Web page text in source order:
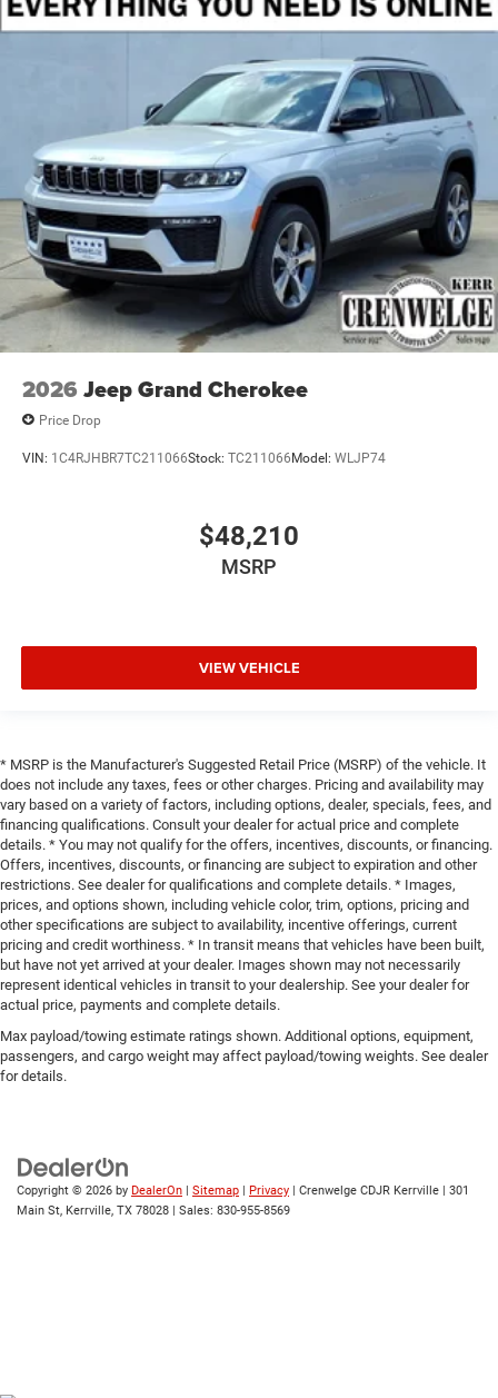
2026 Jeep Grand Cherokee
Price Drop
VIN: 1C4RJHBR7TC211066Stock: TC211066 Model: WLJP74
$48,210
MSRP
VIEW VEHICLE
* MSRP is the Manufacturer's Suggested Retail Price (MSRP) of the vehicle. It
does not include any taxes, fees or other charges. Pricing and availability may
vary based on a variety of factors, including options, dealer, specials, fees, and
financing qualifications. Consult your dealer for actual price and complete
details. * You may not qualify for the offers, incentives, discounts, or financing.
Offers, incentives, discounts, or financing are subject to expiration and other
restrictions. See dealer for qualifications and complete details. * Images,
prices, and options shown, including vehicle color, trim, options, pricing and
other specifications are subject to availability, incentive offerings, current
pricing and credit worthiness. * In transit means that vehicles have been built,
but have not yet arrived at your dealer. Images shown may not necessarily
represent identical vehicles in transit to your dealership. See your dealer for
actual price, payments and complete details.
Max payload/towing estimate ratings shown. Additional options, equipment,
passengers, and cargo weight may affect payload/towing weights. See dealer
for details.
Copyright © 2026 by DealerOn | Sitemap | Privacy | Crenwelge CDJR Kerrville | 301
Main St, Kerrville, TX 78028 | Sales: 830-955-8569